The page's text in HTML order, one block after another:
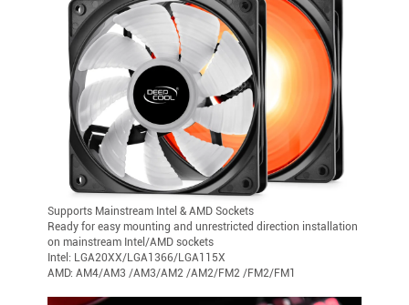
Supports Mainstream Intel & AMD Sockets
Ready for easy mounting and unrestricted direction installation
on mainstream Intel/AMD sockets
Intel: LGA20XX/LGA1366/LGA115X
AMD: AM4/AM3 /AM3/AM2 /AM2/FM2 /FM2/FM1